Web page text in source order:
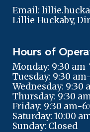
Email:
Lillie Huckaby,
Hours of
Monday: 9:30
Tuesday: 9:30
Wednesday: 9:30
Thursday: 9:30
Friday: 9:30 am-
Saturday: 10:00
Sunday: Closed